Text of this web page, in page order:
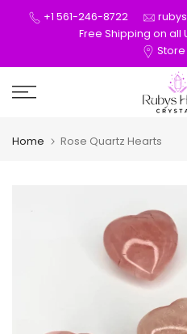
Skip
+1 561-246-8722
Free Shipping on all
Home Rose Quartz Hearts